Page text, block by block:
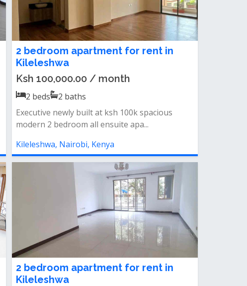
2 bedroom apartment for rent in
Kileleshwa
Ksh 100,000.00 / month
2 beds 2 baths
Executive newly built at ksh 100k spacious
modern 2 bedroom all ensuite apa...
Kileleshwa, Nairobi, Kenya
2 bedroom apartment for rent in
Kileleshwa